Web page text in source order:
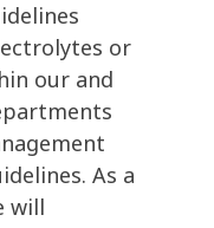
or
our and
As a
will